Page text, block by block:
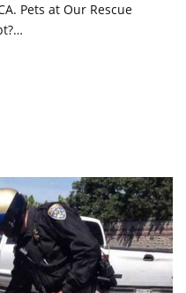
Pets at Our Rescue